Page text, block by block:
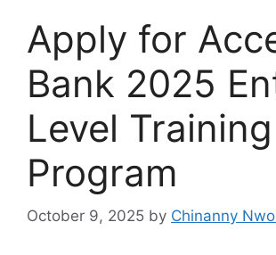
Apply for
Bank 2025
Level Training
Program
October 9, 2025 by Chinanny